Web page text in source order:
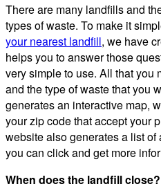
There are many landfills and
types of waste. To make it
your nearest landfill, we have
helps you to answer those
very simple to use. All that you
and the type of waste that you
generates an interactive map,
your zip code that accept your
website also generates a list
you can click and get more
When does the landfill close?